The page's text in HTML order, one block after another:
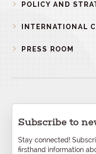
POLICY AND
INTERNATIONAL
PRESS ROOM
Subscribe to
Stay connected!
firsthand information